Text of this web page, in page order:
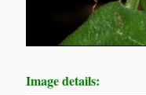
Image details: